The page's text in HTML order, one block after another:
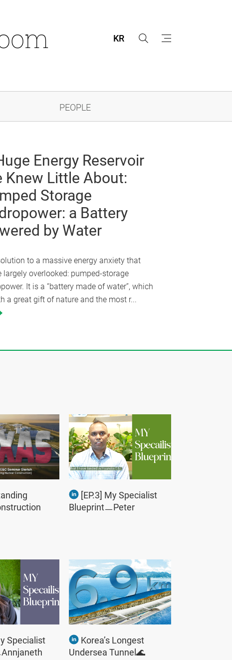
KR
s
h
PEOPLE
Energy Reservoir
Knew Little About:
Storage
a Battery
by Water
to a massive energy anxiety that
largely overlooked: pumped-storage
It is a “battery made of water”, which
a great gift of nature and the most r...
[EP.3] My Specialist
BlueprintㅡPeter
Specialist
Korea’s Longest
Undersea Tunnel🌊